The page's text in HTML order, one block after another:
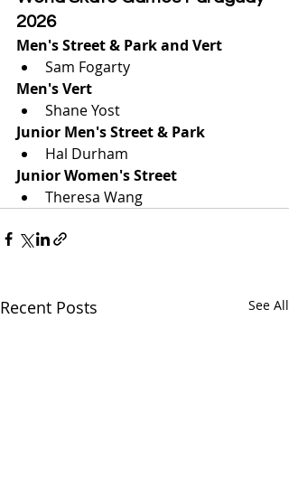
2026
Men's Street & Park and Vert
Sam Fogarty
Men's Vert
Shane Yost
Junior Men's Street & Park
Hal Durham
Junior Women's Street
Theresa Wang
Recent Posts See All